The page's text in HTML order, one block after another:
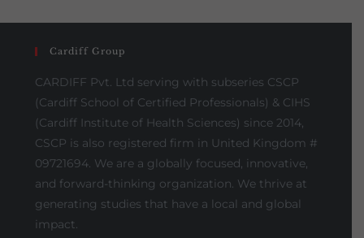
Cardiff Group
CARDIFF Pvt. Ltd serving with subseries CSCP
(Cardiff School of Certified Professionals) & CIHS
(Cardiff Institute of Health Sciences) since 2014,
CSCP is also registered firm in United Kingdom #
09721694. We are a globally focused, innovative,
and forward-thinking organization. We thrive at
generating studies that have a local and global
impact.